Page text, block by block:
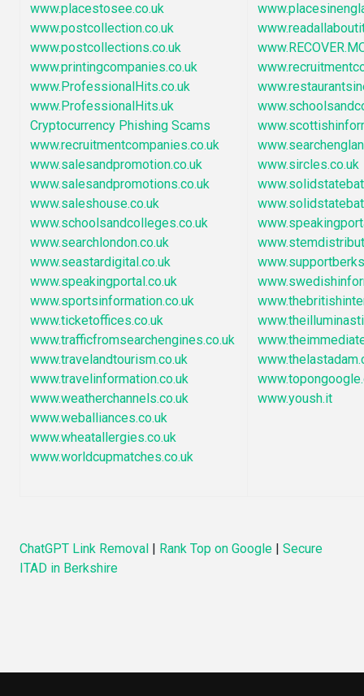
www.placestosee.co.uk
www.postcollection.co.uk
www.postcollections.co.uk
www.printingcompanies.co.uk
www.ProfessionalHits.co.uk
www.ProfessionalHits.uk
Cryptocurrency Phishing Scams
www.recruitmentcompanies.co.uk
www.salesandpromotion.co.uk
www.salesandpromotions.co.uk
www.saleshouse.co.uk
www.schoolsandcolleges.co.uk
www.searchlondon.co.uk
www.seastardigital.co.uk
www.speakingportal.co.uk
www.sportsinformation.co.uk
www.ticketoffices.co.uk
www.trafficfromsearchengines.co.uk
www.travelandtourism.co.uk
www.travelinformation.co.uk
www.weatherchannels.co.uk
www.weballiances.co.uk
www.wheatallergies.co.uk
www.worldcupmatches.co.uk
www.sircles.co.uk
www.yoush.it
ChatGPT Link Removal | Rank Top on Google | Secure
ITAD in Berkshire